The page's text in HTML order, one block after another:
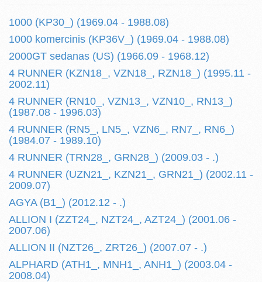
1000 (KP30_) (1969.04 - 1988.08)
1000 komercinis (KP36V_) (1969.04 - 1988.08)
2000GT sedanas (US) (1966.09 - 1968.12)
4 RUNNER (KZN18_, VZN18_, RZN18_) (1995.11 -
2002.11)
4 RUNNER (RN10_, VZN13_, VZN10_, RN13_)
(1987.08 - 1996.03)
4 RUNNER (RN5_, LN5_, VZN6_, RN7_, RN6_)
(1984.07 - 1989.10)
4 RUNNER (TRN28_, GRN28_) (2009.03 - .)
4 RUNNER (UZN21_, KZN21_, GRN21_) (2002.11 -
2009.07)
AGYA (B1_) (2012.12 - .)
ALLION I (ZZT24_, NZT24_, AZT24_) (2001.06 -
2007.06)
ALLION II (NZT26_, ZRT26_) (2007.07 - .)
ALPHARD (ATH1_, MNH1_, ANH1_) (2003.04 -
2008.04)